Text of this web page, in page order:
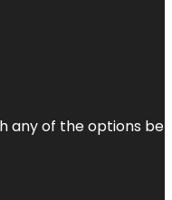
any of the options